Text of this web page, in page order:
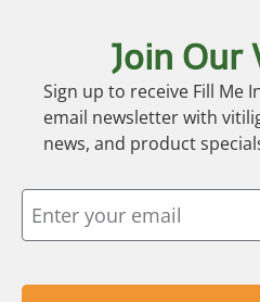
Join Our
Sign up to receive Fill Me
email newsletter with
news, and product